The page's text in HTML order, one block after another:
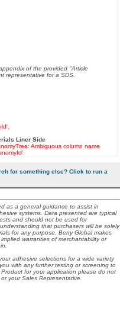
of the provided "Article
representative for a SDS.
Liner Side
Ambiguous column name
for something else? Click to run a
as a general guidance to assist in
systems. Data presented are typical
and should not be used for
that purchasers will be solely
for any purpose. Berry Global makes
warranties of merchantability or
adhesive selections for a wide variety
with any further testing or screening to
for your application please do not
your Sales Representative.